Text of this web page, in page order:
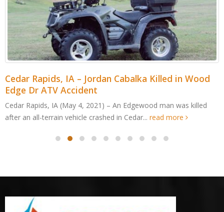
Cedar Rapids, IA – Jordan Cabalka Killed in Wood
Edge Dr ATV Accident
Cedar Rapids, IA (May 4, 2021) – An Edgewood man was killed
after an all-terrain vehicle crashed in Cedar... read more